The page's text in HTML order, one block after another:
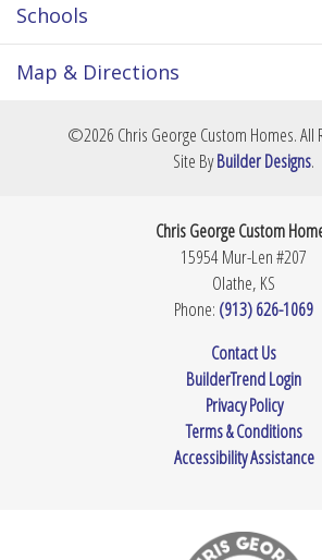
Creek is a community built around a
championship golf course,
greenspace and gorgeous views.
pool and adjoining Erfurt Park,
highly rated DeSoto school district.
Schools
School
School
Mill Valley High
Map & Directions
| ©Mapbox©
View on Google
©2026 Chris George Custom Homes. All
Site ByBuilder Designs.
Chris George Custom
15954 Mur-Len #207
Olathe, KS
Phone: (913) 626-1069
Contact Us
BuilderTrend Login
Privacy Policy
Terms & Conditions
Accessibility Assistance